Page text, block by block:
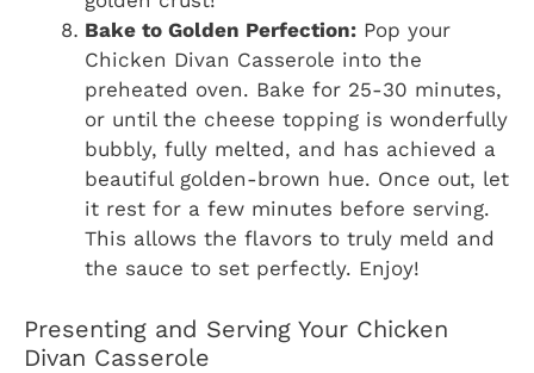
Bake to Golden Perfection: Pop your
Chicken Divan Casserole into the
preheated oven. Bake for 25-30 minutes,
or until the cheese topping is wonderfully
bubbly, fully melted, and has achieved a
beautiful golden-brown hue. Once out, let
it rest for a few minutes before serving.
This allows the flavors to truly meld and
the sauce to set perfectly. Enjoy!
Presenting and Serving Your Chicken
Divan Casserole